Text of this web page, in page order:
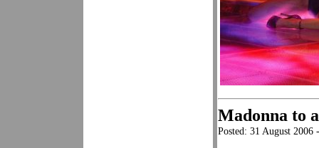
Madonna to
Posted: 31 August